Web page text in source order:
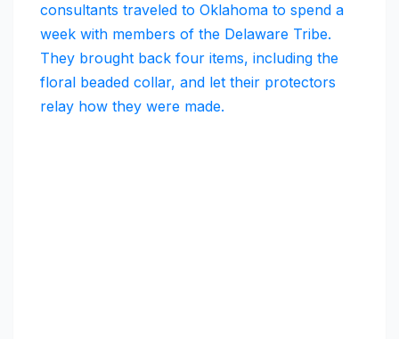
consultants traveled to Oklahoma to spend a
week with members of the Delaware Tribe.
They brought back four items, including the
floral beaded collar, and let their protectors
relay how they were made.